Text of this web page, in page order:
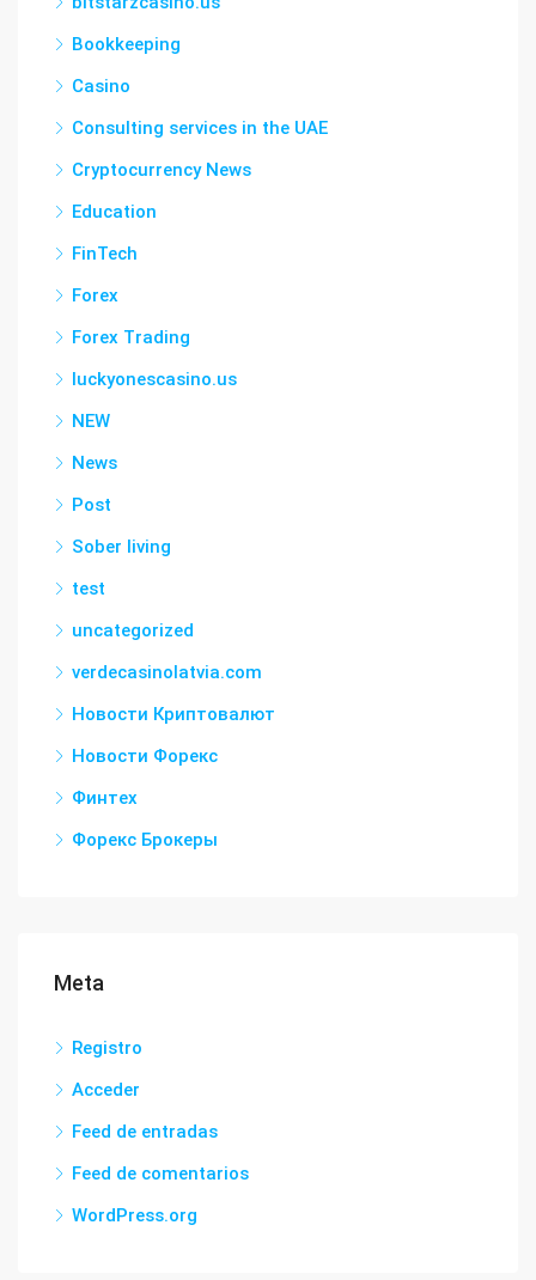
Bookkeeping
Casino
Consulting services in the UAE
Cryptocurrency News
Education
FinTech
Forex
Forex Trading
luckyonescasino.us
NEW
News
Post
Sober living
test
uncategorized
verdecasinolatvia.com
Новости Криптовалют
Новости Форекс
Финтех
Форекс Брокеры
Meta
Registro
Acceder
Feed de entradas
Feed de comentarios
WordPress.org